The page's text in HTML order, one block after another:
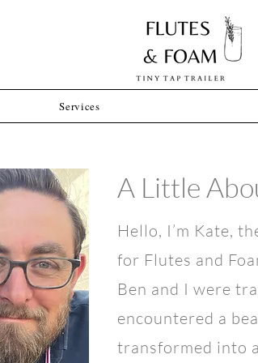
Services
A Little
Hello, I’m Kate,
for Flutes and
Ben and I were
encountered a
transformed into